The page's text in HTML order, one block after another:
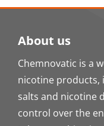
About us
Chemnovatic is a
nicotine products,
salts and nicotine
control over the